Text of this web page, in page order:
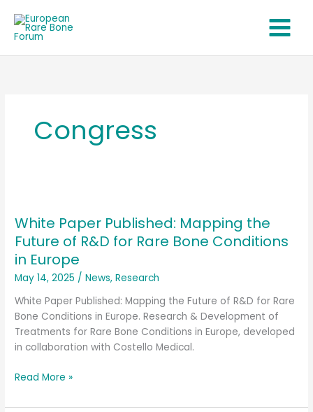
content
Congress
White Paper Published: Mapping the
Future of R&D for Rare Bone Conditions
in Europe
May 14, 2025 /News,Research
White Paper Published: Mapping the Future of R&D for Rare
Bone Conditions in Europe. Research & Development of
Treatments for Rare Bone Conditions in Europe, developed
in collaboration with Costello Medical.
Published:
Mapping
the
Future
of
R&D
for
Rare
Bone
in
Read More »